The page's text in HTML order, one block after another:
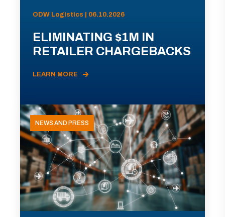
ODW Logistics | 06.10.2026
ELIMINATING $1M IN
RETAILER CHARGEBACKS
LEARN MORE
NEWS AND PRESS